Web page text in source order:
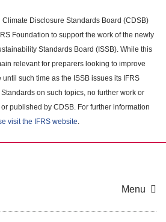
Disclosure Standards Board (CDSB)
Foundation to support the work of the newly
Standards Board (ISSB). While this
relevant for preparers looking to improve
such time as the ISSB issues its IFRS
on such topics, no further work or
published by CDSB. For further information
visit the IFRS website.
Menu